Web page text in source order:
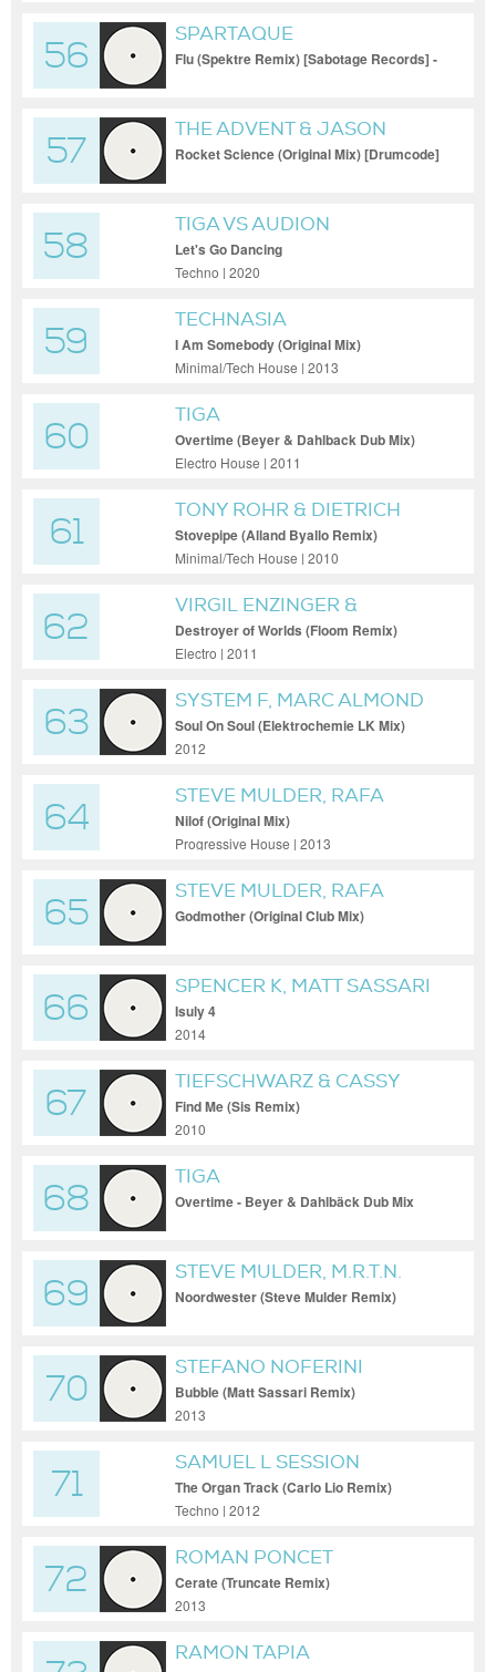
56
SPARTAQUE
Flu (Spektre Remix) [Sabotage Records] -
57
THE ADVENT & JASON
FERNANDES
Rocket Science (Original Mix) [Drumcode]
58
TIGA VS AUDION
Let's Go Dancing
Techno | 2020
59
TECHNASIA
I Am Somebody (Original Mix)
Minimal/Tech House | 2013
60
TIGA
Overtime (Beyer & Dahlback Dub Mix)
Electro House | 2011
61
TONY ROHR & DIETRICH
SCHOENEMANN
Stovepipe (Alland Byallo Remix)
Minimal/Tech House | 2010
62
VIRGIL ENZINGER &
SUBMERGE
Destroyer of Worlds (Floom Remix)
Electro | 2011
63
SYSTEM F, MARC ALMOND
Soul On Soul (Elektrochemie LK Mix)
2012
64
STEVE MULDER, RAFA
BARRIOS
Nilof (Original Mix)
Progressive House | 2013
65
STEVE MULDER, RAFA
BARRIOS
Godmother (Original Club Mix)
66
SPENCER K, MATT SASSARI
Isuly 4
2014
67
TIEFSCHWARZ & CASSY
Find Me (Sis Remix)
2010
68
TIGA
Overtime - Beyer & Dahlbäck Dub Mix
69
STEVE MULDER, M.R.T.N.
Noordwester (Steve Mulder Remix)
70
STEFANO NOFERINI
Bubble (Matt Sassari Remix)
2013
71
SAMUEL L SESSION
The Organ Track (Carlo Lio Remix)
Techno | 2012
72
ROMAN PONCET
Cerate (Truncate Remix)
2013
RAMON TAPIA